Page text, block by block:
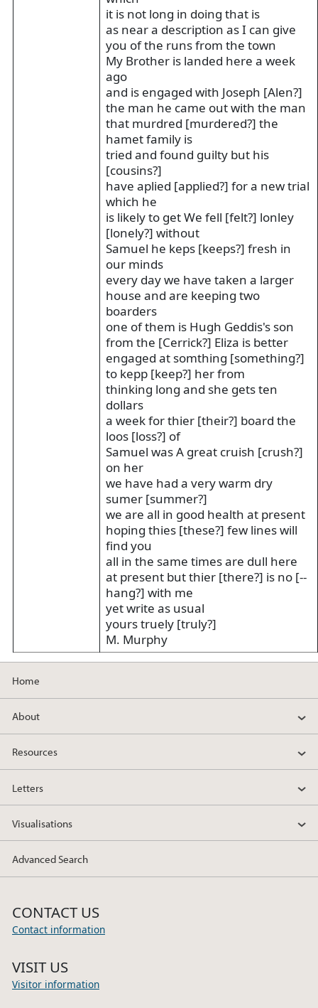
it is not long in doing that is
as near a description as I can give
you of the runs from the town
My Brother is landed here a week
ago
and is engaged with Joseph [Alen?]
the man he came out with the man
that murdred [murdered?] the
hamet family is
tried and found guilty but his
[cousins?]
have aplied [applied?] for a new trial
which he
is likely to get We fell [felt?] lonley
[lonely?] without
Samuel he keps [keeps?] fresh in
our minds
every day we have taken a larger
house and are keeping two
boarders
one of them is Hugh Geddis's son
from the [Cerrick?] Eliza is better
engaged at somthing [something?]
to kepp [keep?] her from
thinking long and she gets ten
dollars
a week for thier [their?] board the
loos [loss?] of
Samuel was A great cruish [crush?]
on her
we have had a very warm dry
sumer [summer?]
we are all in good health at present
hoping thies [these?] few lines will
find you
all in the same times are dull here
at present but thier [there?] is no [--
hang?] with me
yet write as usual
yours truely [truly?]
M. Murphy
Home
About
Resources
Letters
Visualisations
Advanced Search
CONTACT US
Contact information
VISIT US
Visitor information